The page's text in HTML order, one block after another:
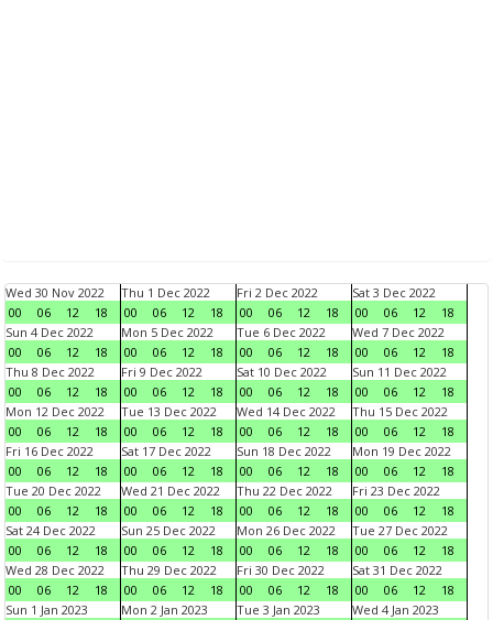
Wed 30 Nov 2022
00
06 12 18
Thu 1 Dec 2022
00
06 12 18
Fri 2 Dec 2022
00
06 12 18
Sat 3 Dec 2022
00
06 12
18
Sun 4 Dec 2022
00
06 12 18
Mon 5 Dec 2022
00
06 12 18
Tue 6 Dec 2022
00
06 12 18
Wed 7 Dec 2022
00
06 12
18
Thu 8 Dec 2022
00
06 12 18
Fri 9 Dec 2022
00
06 12 18
Sat 10 Dec 2022
00
06 12 18
Sun 11 Dec 2022
00
06 12
18
Mon 12 Dec 2022
00
06 12 18
Tue 13 Dec 2022
00
06 12 18
Wed 14 Dec 2022
00
06 12 18
Thu 15 Dec 2022
00
06 12
18
Fri 16 Dec 2022
00
06 12 18
Sat 17 Dec 2022
00
06 12 18
Sun 18 Dec 2022
00
06 12 18
Mon 19 Dec 2022
00
06 12
18
Tue 20 Dec 2022
00
06 12 18
Wed 21 Dec 2022
00
06 12 18
Thu 22 Dec 2022
00
06 12 18
Fri 23 Dec 2022
00
06 12
18
Sat 24 Dec 2022
00
06 12 18
Sun 25 Dec 2022
00
06 12 18
Mon 26 Dec 2022
00
06 12 18
Tue 27 Dec 2022
00
06 12
18
Wed 28 Dec 2022
00
06 12 18
Thu 29 Dec 2022
00
06 12 18
Fri 30 Dec 2022
00
06 12 18
Sat 31 Dec 2022
00
06 12
18
Sun 1 Jan 2023
Mon 2 Jan 2023
Tue 3 Jan 2023
Wed 4 Jan 2023